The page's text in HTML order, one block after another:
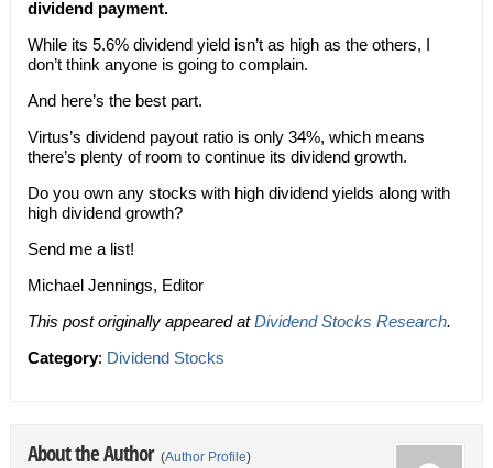
dividend payment.
While its 5.6% dividend yield isn’t as high as the others, I
don’t think anyone is going to complain.
And here’s the best part.
Virtus’s dividend payout ratio is only 34%, which means
there’s plenty of room to continue its dividend growth.
Do you own any stocks with high dividend yields along with
high dividend growth?
Send me a list!
Michael Jennings, Editor
This post originally appeared atDividend Stocks Research.
Category: Dividend Stocks
About the Author (Author Profile)